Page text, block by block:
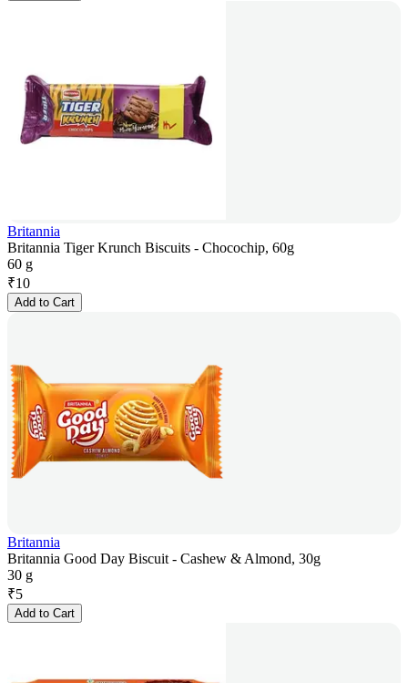
Britannia
Britannia Tiger Krunch Biscuits - Chocochip, 60g
60 g
₹10
Add to Cart
Britannia
Britannia Good Day Biscuit - Cashew & Almond, 30g
30 g
₹5
Add to Cart